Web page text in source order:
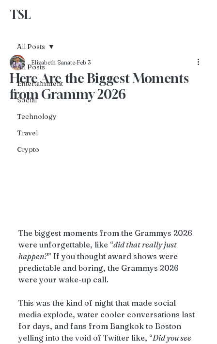
TSL
All Posts
Entertainment
Social
Technology
Travel
Crypto
All Posts
Here Are the Biggest Moments
from Grammy 2026
Elizabeth Sanate Feb 3
The biggest moments from the Grammys 2026
were unforgettable, like “did that really just
happen?” If you thought award shows were
predictable and boring, the Grammys 2026
were your wake-up call.
This was the kind of night that made social
media explode, water cooler conversations last
for days, and fans from Bangkok to Boston
yelling into the void of Twitter like, “Did you see